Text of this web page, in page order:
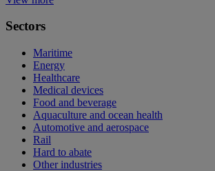
Sectors
Maritime
Energy
Healthcare
Medical devices
Food and beverage
Aquaculture and ocean health
Automotive and aerospace
Rail
Hard to abate
Other industries